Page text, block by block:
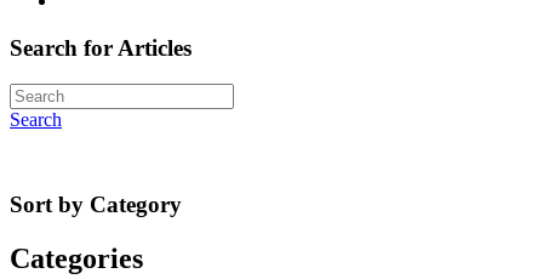
Search for Articles
Search
Sort by Category
Categories